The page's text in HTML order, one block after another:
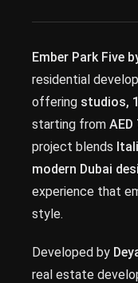
Ember Park Five
residential
offering studios,
starting from AED
project blends
modern Dubai
experience that
style.
Developed by
real estate